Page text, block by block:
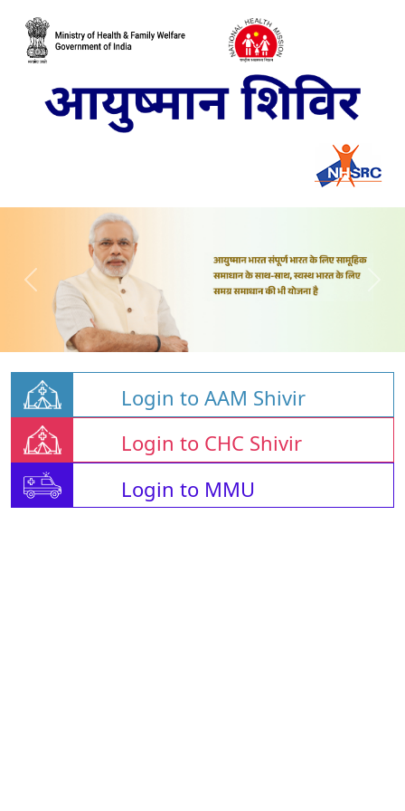
Login to AAM Shivir
Login to CHC Shivir
Login to MMU